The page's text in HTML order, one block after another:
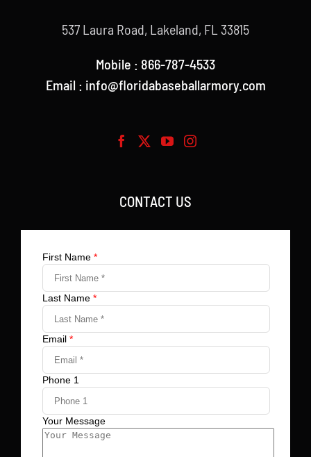
537 Laura Road, Lakeland, FL 33815
Mobile : 866-787-4533
Email : info@floridabaseballarmory.com
CONTACT US